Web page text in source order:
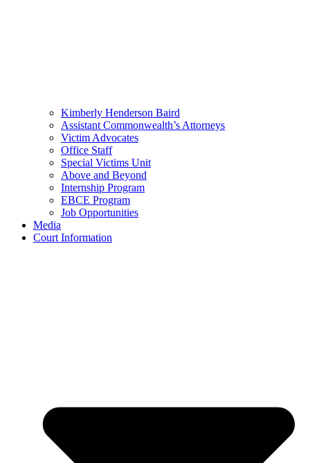
Kimberly Henderson Baird
Assistant Commonwealth’s Attorneys
Victim Advocates
Office Staff
Special Victims Unit
Above and Beyond
Internship Program
EBCE Program
Job Opportunities
Media
Court Information